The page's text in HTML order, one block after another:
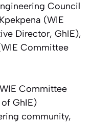
Council
(WIE
Director, GhIE),
Committee
Committee
GhIE)
community,